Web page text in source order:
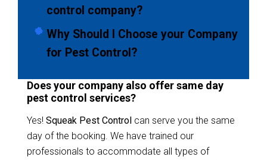
control company?
Why Should I Choose your Company
for Pest Control?
Does your company also offer same day
pest control services?
Yes! Squeak Pest Control can serve you the same
day of the booking. We have trained our
professionals to accommodate all types of